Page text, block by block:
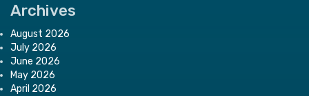
Archives
August 2026
July 2026
June 2026
May 2026
April 2026